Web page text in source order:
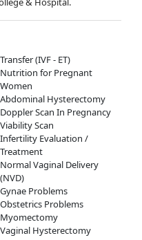
Transfer (IVF - ET)
Nutrition for Pregnant
Women
Abdominal Hysterectomy
Doppler Scan In Pregnancy
Viability Scan
Infertility Evaluation /
Treatment
Normal Vaginal Delivery
(NVD)
Gynae Problems
Obstetrics Problems
Myomectomy
Vaginal Hysterectomy